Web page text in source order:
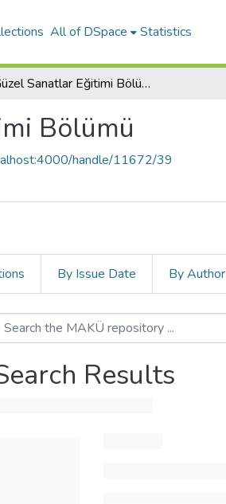
All of DSpace Statistics
Güzel Sanatlar Eğitimi Bölümü
Bölümü
handle/11672/39
By Issue Date By Author
Results